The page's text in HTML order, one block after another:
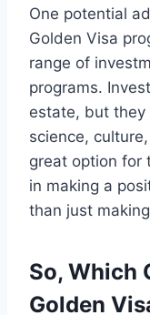
One potential
Golden Visa
range of
programs.
estate, but they
science,
great option for
in making a
than just
So, Which
Golden